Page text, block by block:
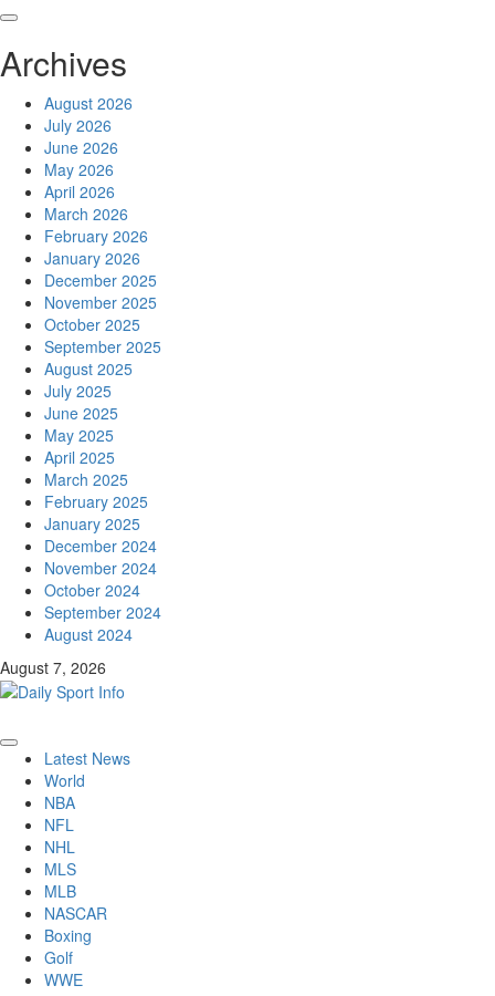
Skip
content
Archives
August 2026
July 2026
June 2026
May 2026
April 2026
March 2026
February 2026
January 2026
December 2025
November 2025
October 2025
September 2025
August 2025
July 2025
June 2025
May 2025
April 2025
March 2025
February 2025
January 2025
December 2024
November 2024
October 2024
September 2024
August 2024
August 7, 2026
Primary
Menu
Latest News
World
NBA
NFL
NHL
MLS
MLB
NASCAR
Boxing
Golf
WWE